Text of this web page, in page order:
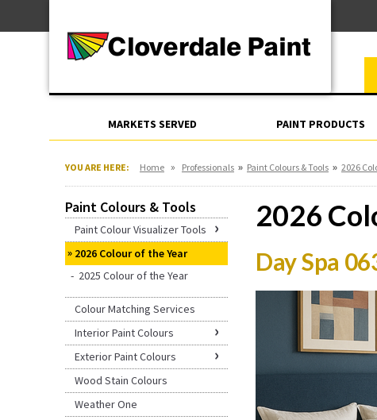
Content
MARKETS SERVED PAINT PRODUCTS
For Industrial
YOU ARE HERE: Home » Professionals » Paint Colours & Tools » 2026
Paint Colours & Tools 2026
Day Spa
Paint Colour Visualizer Tools
2026 Colour of the Year
2025 Colour of the Year
Colour Matching Services
Interior Paint Colours
Exterior Paint Colours
Wood Stain Colours
Weather One